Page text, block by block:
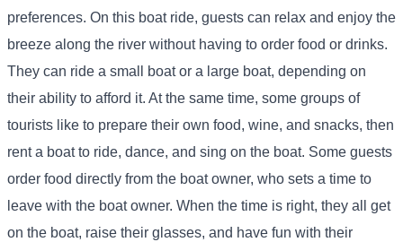
preferences. On this boat ride, guests can relax and enjoy the
breeze along the river without having to order food or drinks.
They can ride a small boat or a large boat, depending on
their ability to afford it. At the same time, some groups of
tourists like to prepare their own food, wine, and snacks, then
rent a boat to ride, dance, and sing on the boat. Some guests
order food directly from the boat owner, who sets a time to
leave with the boat owner. When the time is right, they all get
on the boat, raise their glasses, and have fun with their